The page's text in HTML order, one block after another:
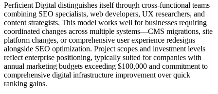
Perficient Digital distinguishes itself through cross-functional teams
combining SEO specialists, web developers, UX researchers, and
content strategists. This model works well for businesses requiring
coordinated changes across multiple systems—CMS migrations, site
platform changes, or comprehensive user experience redesigns
alongside SEO optimization. Project scopes and investment levels
reflect enterprise positioning, typically suited for companies with
annual marketing budgets exceeding $100,000 and commitment to
comprehensive digital infrastructure improvement over quick
ranking gains.